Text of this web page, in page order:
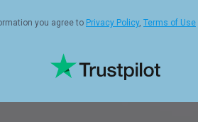
you agree to Privacy Policy, Terms of Use